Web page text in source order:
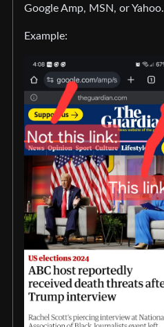
Google Amp, MSN, or Yahoo.
Example: